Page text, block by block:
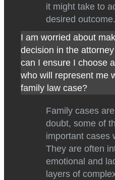
it might take to
desired outcome.
I am worried about
decision in the
can I ensure I choose
who will represent me
family law case?
Family cases
doubt, some of
important cases
They are often
emotional and
layers of